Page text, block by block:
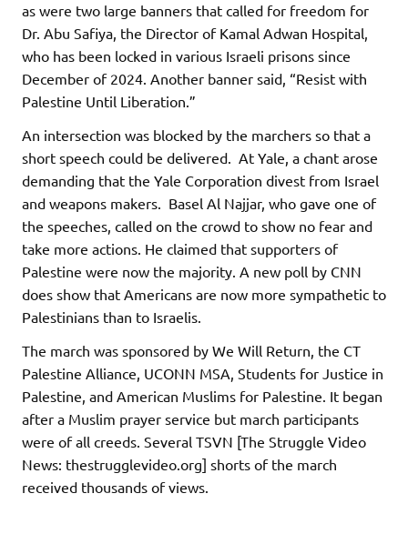
as were two large banners that called for freedom for
Dr. Abu Safiya, the Director of Kamal Adwan Hospital,
who has been locked in various Israeli prisons since
December of 2024. Another banner said, “Resist with
Palestine Until Liberation.”
An intersection was blocked by the marchers so that a
short speech could be delivered. At Yale, a chant arose
demanding that the Yale Corporation divest from Israel
and weapons makers. Basel Al Najjar, who gave one of
the speeches, called on the crowd to show no fear and
take more actions. He claimed that supporters of
Palestine were now the majority. A new poll by CNN
does show that Americans are now more sympathetic to
Palestinians than to Israelis.
The march was sponsored by We Will Return, the CT
Palestine Alliance, UCONN MSA, Students for Justice in
Palestine, and American Muslims for Palestine. It began
after a Muslim prayer service but march participants
were of all creeds. Several TSVN [The Struggle Video
News: thestrugglevideo.org] shorts of the march
received thousands of views.